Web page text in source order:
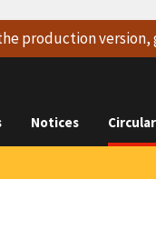
production version,
Notices